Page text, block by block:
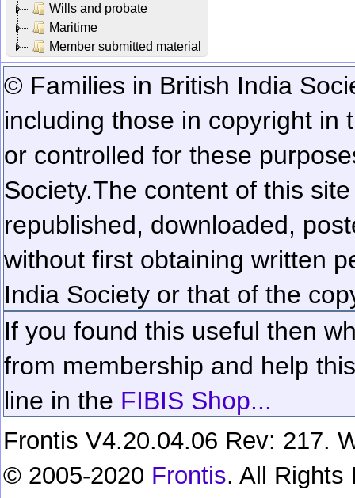
Wills and probate
Maritime
Member submitted material
© Families in British India
including those in copyright in
or controlled for these
Society.The content of this
republished, downloaded,
without first obtaining written
India Society or that of the
If you found this useful then
from membership and help
line in the FIBIS Shop...
Frontis V4.20.04.06 Rev: 217.
© 2005-2020 Frontis. All Rights